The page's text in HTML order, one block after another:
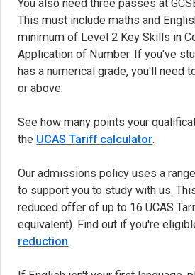
You also need three passes at
This must include maths and
minimum of Level 2 Key Skills in
Application of Number. If you've
has a numerical grade, you'll need
or above.
See how many points your
the UCAS Tariff calculator(opens
.
Our admissions policy uses a
to support you to study with us.
reduced offer of up to 16 UCAS
equivalent). Find out if you're
reduction.